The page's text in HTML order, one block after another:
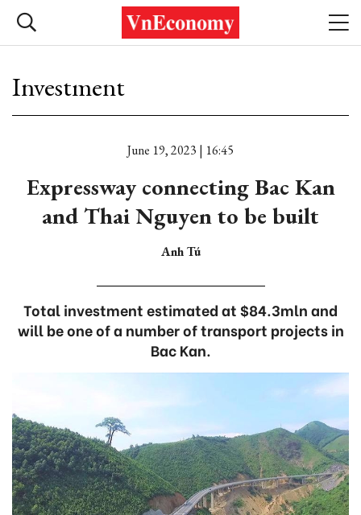
Investment
June 19, 2023 | 16:45
Expressway connecting Bac Kan
and Thai Nguyen to be built
Anh Tú
Total investment estimated at $84.3mln and
will be one of a number of transport projects in
Bac Kan.